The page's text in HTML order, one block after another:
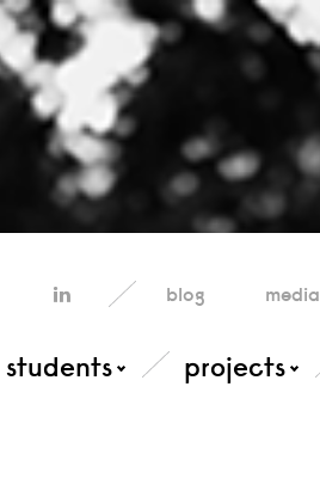
blog media
students projects